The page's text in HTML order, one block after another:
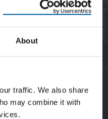
About
traffic. We also share
may combine it with